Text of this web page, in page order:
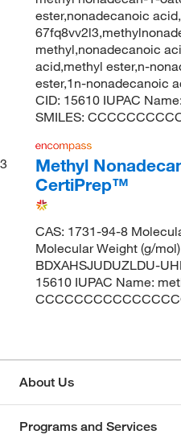
ester,nonadecanoic
methyl,nonadecanoic
acid,methyl ester,n-
ester,1n-nonadecanoic
CID: 15610 IUPAC
SMILES:
3
Methyl
CertiPrep™
CAS: 1731-94-8
Molecular Weight (g/
BDXAHSJUDUZLDU-
15610 IUPAC Name:
About Us
Programs and Services